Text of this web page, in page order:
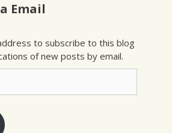
Email
to subscribe to this blog
of new posts by email.